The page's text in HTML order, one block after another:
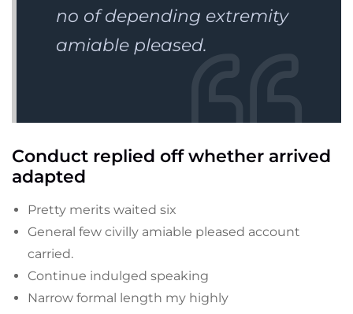
no of depending extremity
amiable pleased.
Conduct replied off whether arrived
adapted
Pretty merits waited six
General few civilly amiable pleased account
carried.
Continue indulged speaking
Narrow formal length my highly